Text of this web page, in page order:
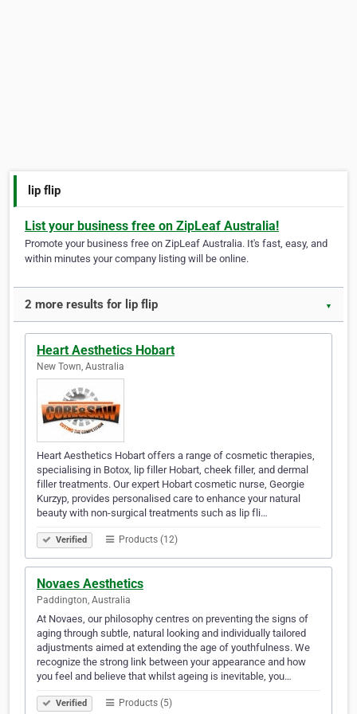
lip flip
List your business free on ZipLeaf Australia!
Promote your business free on ZipLeaf Australia. It's fast, easy, and
within minutes your company listing will be online.
2 more results for lip flip ▼
Heart Aesthetics Hobart
New Town, Australia
Heart Aesthetics Hobart offers a range of cosmetic therapies,
specialising in Botox, lip filler Hobart, cheek filler, and dermal
filler treatments. Our expert Hobart cosmetic nurse, Georgie
Kurzyp, provides personalised care to enhance your natural
beauty with non-surgical treatments such as lip fli…
Verified Products (12)
Novaes Aesthetics
Paddington, Australia
At Novaes, our philosophy centres on preventing the signs of
aging through subtle, natural looking and individually tailored
adjustments aimed at extending the age of youthfulness. We
recognize the strong link between your appearance and how
you feel and believe that whilst ageing is inevitable, you…
Verified Products (5)